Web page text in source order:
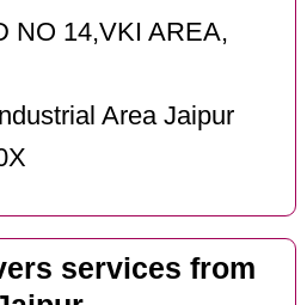
NO 14,VKI AREA,
Area Jaipur
services from